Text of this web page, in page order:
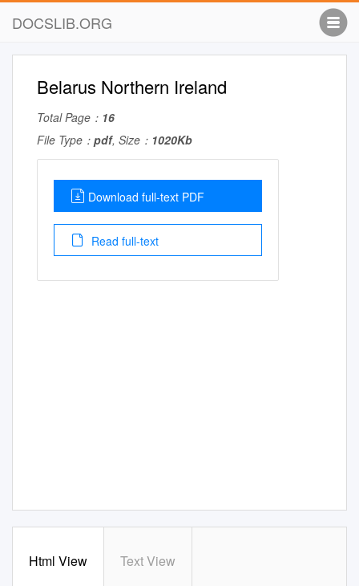
DOCSLIB.ORG
Belarus Northern Ireland
Total Page： 16
File Type： pdf, Size： 1020Kb
Download full-text PDF
Read full-text
Html View Text View